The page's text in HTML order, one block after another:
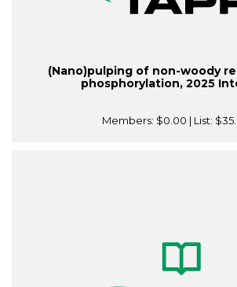
(Nano)pulping of non-woody
phosphorylation, 2025
Members: $0.00 | List: